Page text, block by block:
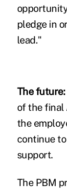
pledge in
lead."
The future:
of the final
the
continue
support.
The PBM